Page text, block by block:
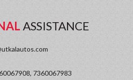
ASSISTANCE
7360067983